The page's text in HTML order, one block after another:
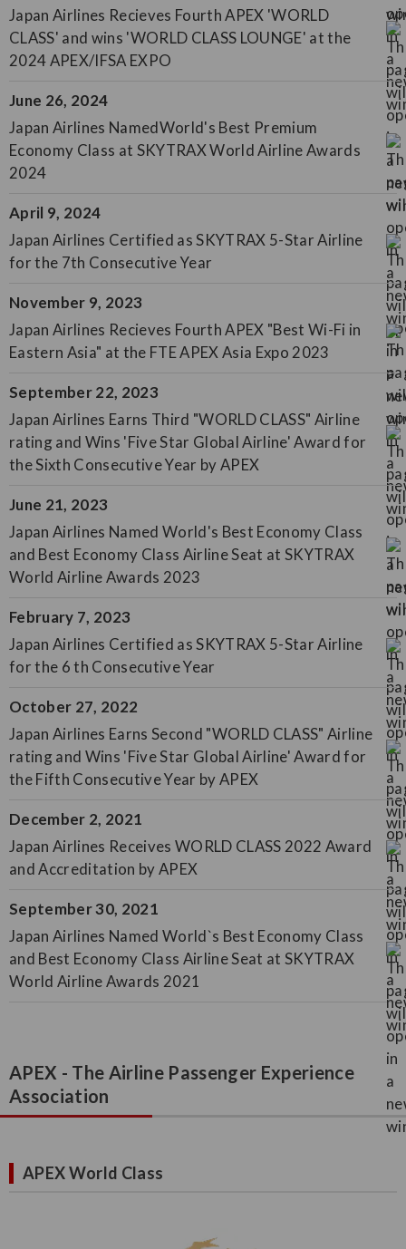
Japan Airlines Recieves Fourth APEX 'WORLD
CLASS' and wins 'WORLD CLASS LOUNGE' at the
2024 APEX/IFSA EXPO
June 26, 2024
Japan Airlines NamedWorld's Best Premium
Economy Class at SKYTRAX World Airline Awards
2024
April 9, 2024
Japan Airlines Certified as SKYTRAX 5-Star Airline
for the 7th Consecutive Year
November 9, 2023
Japan Airlines Recieves Fourth APEX "Best Wi-Fi in
Eastern Asia" at the FTE APEX Asia Expo 2023
September 22, 2023
Japan Airlines Earns Third "WORLD CLASS" Airline
rating and Wins 'Five Star Global Airline' Award for
the Sixth Consecutive Year by APEX
June 21, 2023
Japan Airlines Named World's Best Economy Class
and Best Economy Class Airline Seat at SKYTRAX
World Airline Awards 2023
February 7, 2023
Japan Airlines Certified as SKYTRAX 5-Star Airline
for the 6 th Consecutive Year
October 27, 2022
Japan Airlines Earns Second "WORLD CLASS" Airline
rating and Wins 'Five Star Global Airline' Award for
the Fifth Consecutive Year by APEX
December 2, 2021
Japan Airlines Receives WORLD CLASS 2022 Award
and Accreditation by APEX
September 30, 2021
Japan Airlines Named World`s Best Economy Class
and Best Economy Class Airline Seat at SKYTRAX
World Airline Awards 2021
APEX - The Airline Passenger Experience
Association
APEX World Class